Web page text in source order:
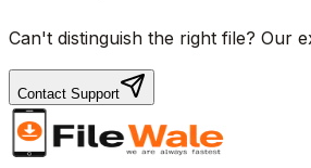
Can't distinguish the right file? Our
Contact Support